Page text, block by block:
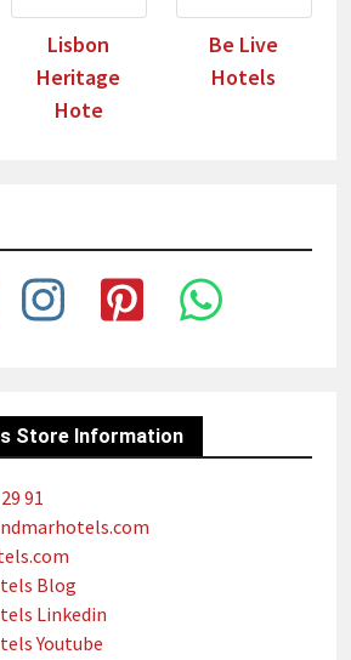
Lisbon
Heritage
Hote
Be Live
Hotels
Store Information
91
Blog
Linkedin
Youtube